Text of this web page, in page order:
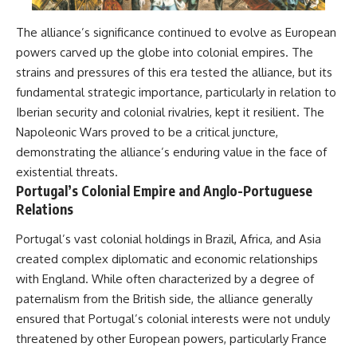
The alliance’s significance continued to evolve as European
powers carved up the globe into colonial empires. The
strains and pressures of this era tested the alliance, but its
fundamental strategic importance, particularly in relation to
Iberian security and colonial rivalries, kept it resilient. The
Napoleonic Wars proved to be a critical juncture,
demonstrating the alliance’s enduring value in the face of
existential threats.
Portugal’s Colonial Empire and Anglo-Portuguese
Relations
Portugal’s vast colonial holdings in Brazil, Africa, and Asia
created complex diplomatic and economic relationships
with England. While often characterized by a degree of
paternalism from the British side, the alliance generally
ensured that Portugal’s colonial interests were not unduly
threatened by other European powers, particularly France